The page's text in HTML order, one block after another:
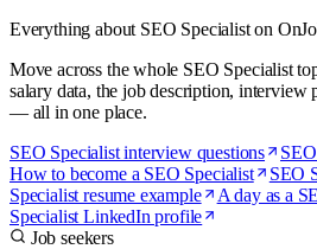
Everything about SEO Specialist on
Move across the whole SEO Specialist
salary data, the job description, interview
— all in one place.
SEO Specialist interview questions
How to become a SEO Specialist
SEO
Specialist resume example
A day as a
Specialist LinkedIn profile
Job seekers